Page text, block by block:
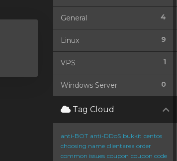
4
General
9
Linux
1
VPS
0
Windows Server
Tag Cloud
anti-BOT anti-DDoS bukkit centos
choosing name clientarea order
common issues coupon coupon code